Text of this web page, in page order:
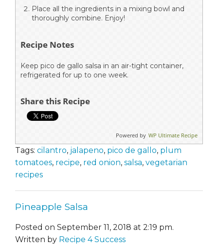
Place all the ingredients in a mixing bowl and
thoroughly combine. Enjoy!
Recipe Notes
Keep pico de gallo salsa in an air-tight container,
refrigerated for up to one week.
Share this Recipe
Powered by WP Ultimate Recipe
Tags: cilantro, jalapeno, pico de gallo, plum
tomatoes, recipe, red onion, salsa, vegetarian
recipes
Pineapple Salsa
Posted on September 11, 2018 at 2:19 pm.
Written by Recipe 4 Success